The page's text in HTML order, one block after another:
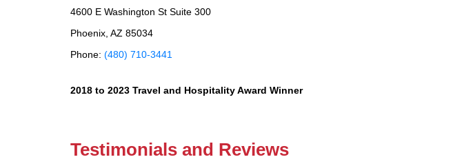
4600 E Washington St Suite 300
Phoenix, AZ 85034
Phone: (480) 710-3441
2018 to 2023 Travel and Hospitality Award Winner
Testimonials and Reviews